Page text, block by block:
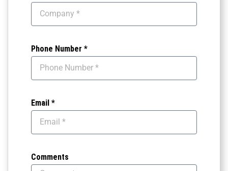
Phone Number *
Email *
Comments